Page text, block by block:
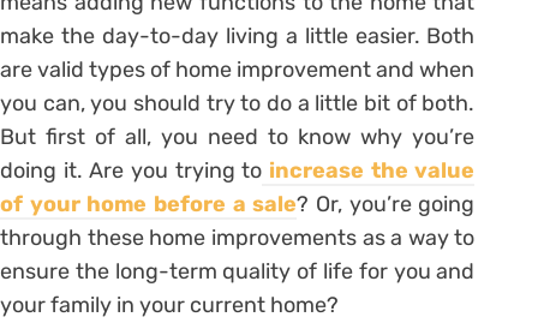
make the day-to-day living a little easier. Both
are valid types of home improvement and when
you can, you should try to do a little bit of both.
But first of all, you need to know why you’re
doing it. Are you trying to increase the value
of your home before a sale? Or, you’re going
through these home improvements as a way to
ensure the long-term quality of life for you and
your family in your current home?